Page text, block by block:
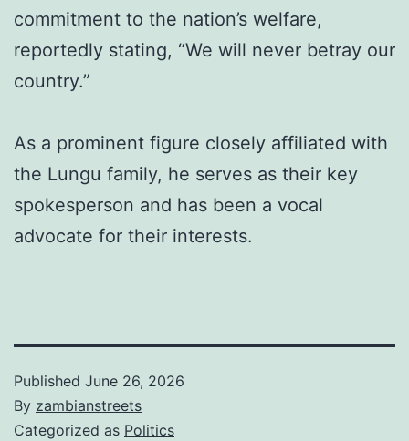
commitment to the nation’s welfare,
reportedly stating, “We will never betray our
country.”
As a prominent figure closely affiliated with
the Lungu family, he serves as their key
spokesperson and has been a vocal
advocate for their interests.
Published June 26, 2026
By zambianstreets
Categorized as Politics